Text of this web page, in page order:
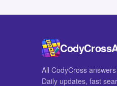
All CodyCross
Daily updates, fast